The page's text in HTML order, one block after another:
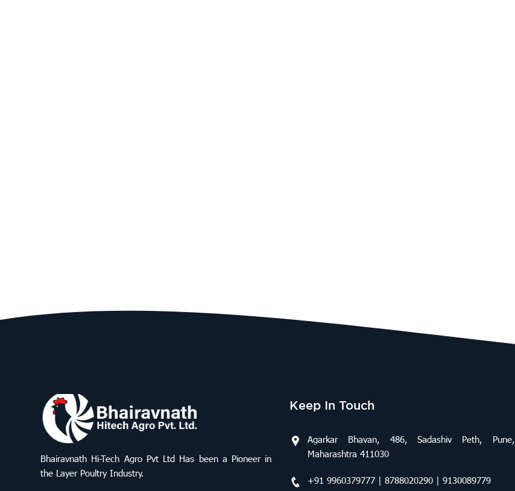
Bhairavnath Hi-Tech Agro Pvt Ltd Has been a Pioneer in
the Layer Poultry Industry.
Keep In Touch
Agarkar Bhavan, 486, Sadashiv Peth, Pune,
Maharashtra 411030
+91 9960379777 | 8788020290 | 9130089779